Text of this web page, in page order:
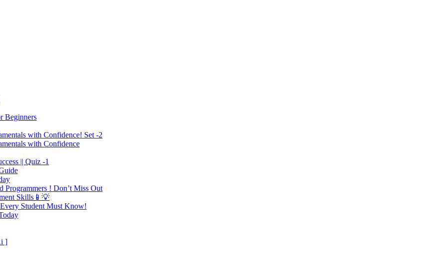
Beginners
with Confidence! Set -2
with Confidence
|| Quiz -1
Programmers ! Don’t Miss Out
Skills📱💡
Student Must Know!
]